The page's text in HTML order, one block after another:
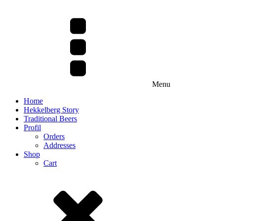
Menu
Home
Hekkelberg Story
Traditional Beers
Profil
Orders
Addresses
Shop
Cart